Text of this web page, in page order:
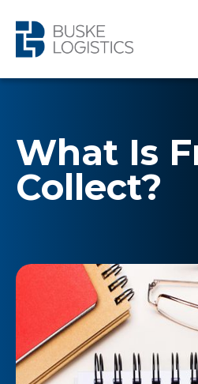
What Is
Collect?